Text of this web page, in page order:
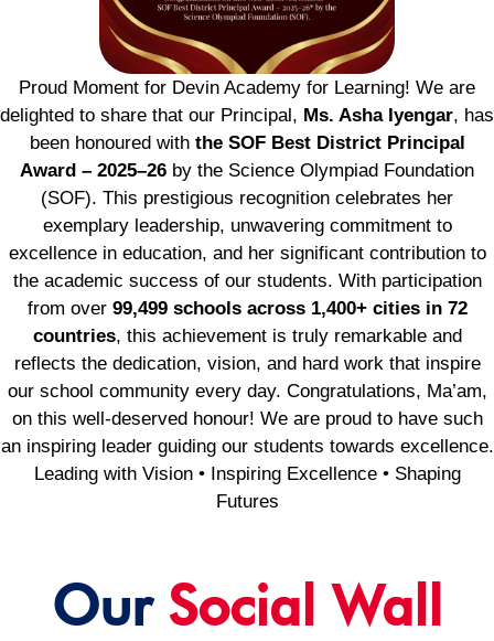
Proud Moment for Devin Academy for Learning! We are
delighted to share that our Principal, Ms. Asha Iyengar, has
been honoured with the SOF Best District Principal
Award – 2025–26 by the Science Olympiad Foundation
(SOF). This prestigious recognition celebrates her
exemplary leadership, unwavering commitment to
excellence in education, and her significant contribution to
the academic success of our students. With participation
from over 99,499 schools across 1,400+ cities in 72
countries, this achievement is truly remarkable and
reflects the dedication, vision, and hard work that inspire
our school community every day. Congratulations, Ma’am,
on this well-deserved honour! We are proud to have such
an inspiring leader guiding our students towards excellence.
Leading with Vision • Inspiring Excellence • Shaping
Futures
Our Social Wall